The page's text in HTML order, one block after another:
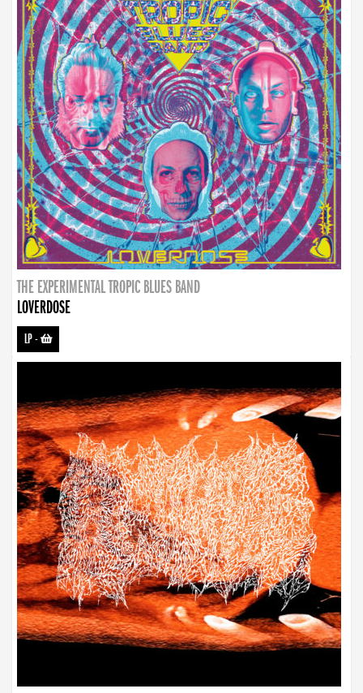
THE EXPERIMENTAL TROPIC BLUES BAND
LOVERDOSE
LP-